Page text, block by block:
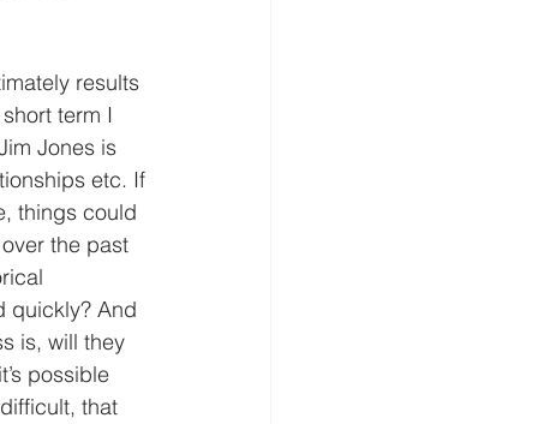
results
term I
Jones is
etc. If
things could
the past
quickly? And
is, will they
possible
that